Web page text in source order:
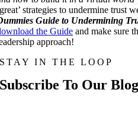
strategies to undermine trust
Guide to Undermining
the Guide and make sure
approach!
STAY IN THE LOOP
Subscribe To Our